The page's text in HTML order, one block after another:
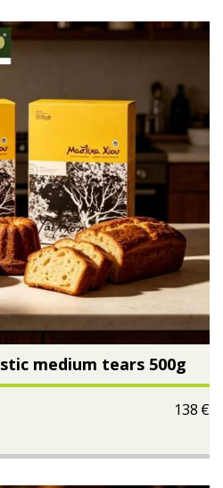
medium tears 500g
138 €